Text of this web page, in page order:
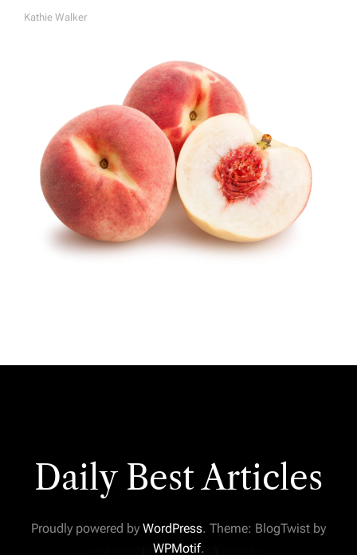
A
Kathie Walker
Daily Best Articles
Proudly powered by WordPress. Theme: BlogTwist by
WPMotif.